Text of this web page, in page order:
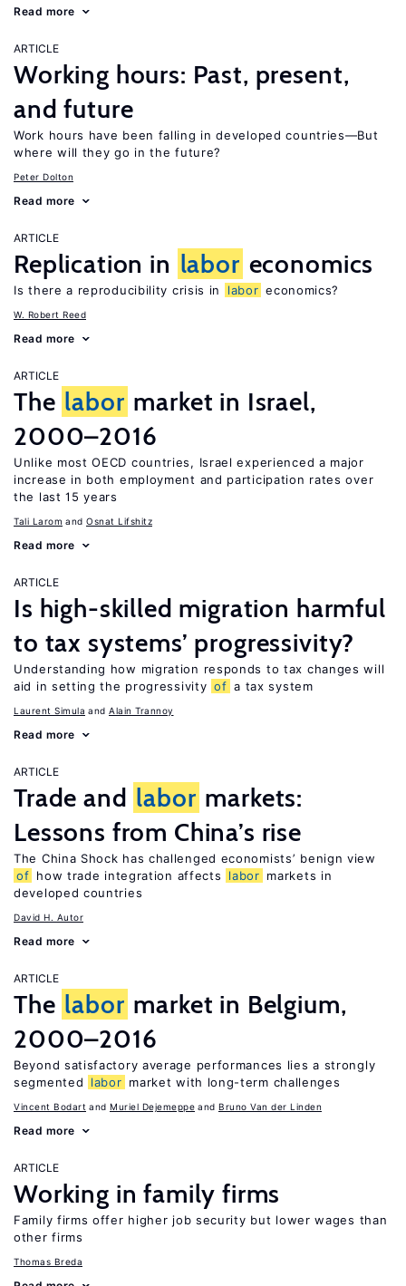
Read more
ARTICLE
Working hours: Past, present,
and future
Work hours have been falling in developed countries—But
where will they go in the future?
Peter Dolton
Read more
ARTICLE
Replication in labor economics
Is there a reproducibility crisis in labor economics?
W. Robert Reed
Read more
ARTICLE
The labor market in Israel,
2000–2016
Unlike most OECD countries, Israel experienced a major
increase in both employment and participation rates over
the last 15 years
Tali Larom Osnat Lifshitz
Read more
ARTICLE
Is high-skilled migration harmful
to tax systems’ progressivity?
Understanding how migration responds to tax changes will
aid in setting the progressivity of a tax system
Laurent Simula Alain Trannoy
Read more
ARTICLE
Trade and labor markets:
Lessons from China’s rise
The China Shock has challenged economists’ benign view
of how trade integration affects labor markets in
developed countries
David H. Autor
Read more
ARTICLE
The labor market in Belgium,
2000–2016
Beyond satisfactory average performances lies a strongly
segmented
labor market with long-term challenges
Vincent Bodart Muriel Dejemeppe Bruno Van der Linden
Read more
ARTICLE
Working in family firms
Family firms offer higher job security but lower wages than
other firms
Thomas Breda